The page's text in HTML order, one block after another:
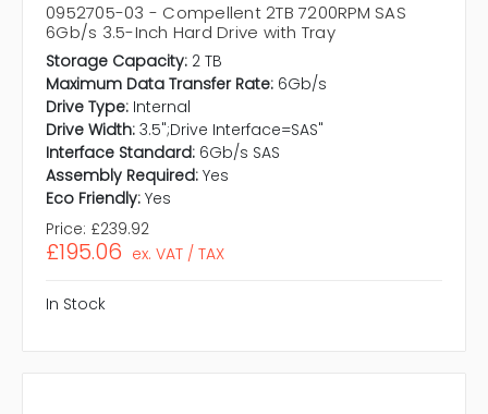
0952705-03 - Compellent 2TB 7200RPM SAS
6Gb/s 3.5-Inch Hard Drive with Tray
Storage Capacity: 2 TB
Maximum Data Transfer Rate: 6Gb/s
Drive Type: Internal
Drive Width: 3.5";Drive Interface=SAS"
Interface Standard: 6Gb/s SAS
Assembly Required: Yes
Eco Friendly: Yes
Price: £239.92
£195.06 ex. VAT / TAX
In Stock